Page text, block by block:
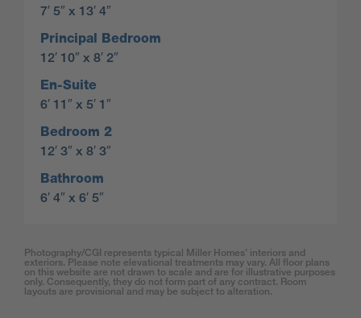
7′ 5″ x 13′ 4″
Principal Bedroom
12′ 10″ x 8′ 2″
En-Suite
6′ 11″ x 5′ 1″
Bedroom 2
12′ 3″ x 8′ 3″
Bathroom
6′ 4″ x 6′ 5″
Photography/CGI represents typical Miller Homes’ interiors and
exteriors. Please note elevational treatments may vary. All floor plans
on this website are not drawn to scale and are for illustrative purposes
only. Consequently, they do not form part of any contract. Room
layouts are provisional and may be subject to alteration.